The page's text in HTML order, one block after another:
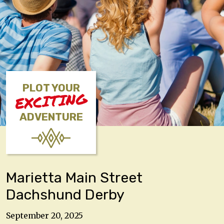
PLOT YOUR
EXCITING
ADVENTURE
Marietta Main Street
Dachshund Derby
September 20, 2025